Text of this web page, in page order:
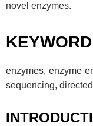
novel enzymes.
KEYWORD
enzymes, enzyme
sequencing,